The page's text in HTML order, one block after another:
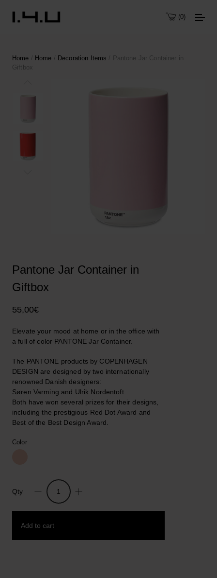
0
Home / Home / Decoration Items / Pantone Jar Container in
Giftbox
Pantone Jar Container in
Giftbox
55,00€
Elevate your mood at home or in the office with
a full of color PANTONE Jar Container.
The PANTONE products by COPENHAGEN
DESIGN are designed by two internationally
renowned Danish designers:
Søren Varming and Ulrik Nordentoft.
Both have won several prizes for their designs,
including the prestigious Red Dot Award and
Best of the Best Design Award.
Color
Pantone
Qty
Add to cart